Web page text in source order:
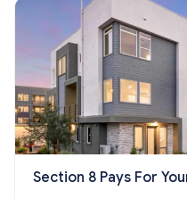
Section 8 Pays For